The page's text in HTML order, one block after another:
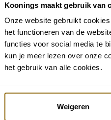
Koonings maakt gebruik van
Onze website gebruikt
het functioneren van de
functies voor social media te
kun je meer lezen over onze
het gebruik van alle cookies.
Weigeren
Genne
Pinterest